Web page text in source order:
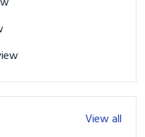
View all